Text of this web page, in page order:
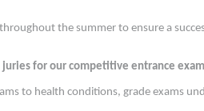
the summer to ensure a
juries for our competitive entrance
to health conditions, grade exams